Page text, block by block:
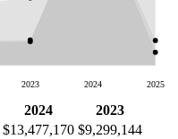
2023 2024 2025
2024
2023
$13,477,170 $9,299,144